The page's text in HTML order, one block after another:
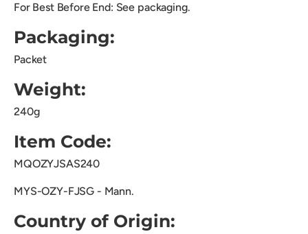
For Best Before End: See packaging.
Packaging:
Packet
Weight:
240g
Item Code:
MQOZYJSAS240
MYS-OZY-FJSG - Mann.
Country of Origin: